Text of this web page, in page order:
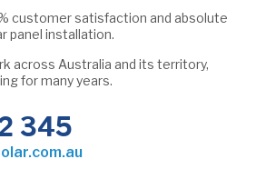
customer satisfaction and absolute
panel installation.
across Australia and its territory,
for many years.
345